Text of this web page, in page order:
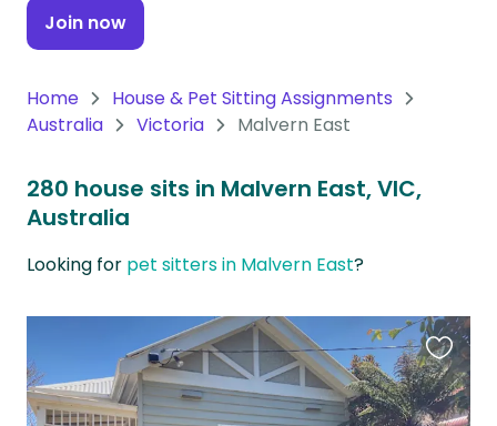
Antarctica
Join now
Home
House & Pet Sitting Assignments
Australia
Victoria Malvern East
280 house sits in Malvern East, VIC,
Australia
Looking for pet sitters in Malvern East?
this
listing